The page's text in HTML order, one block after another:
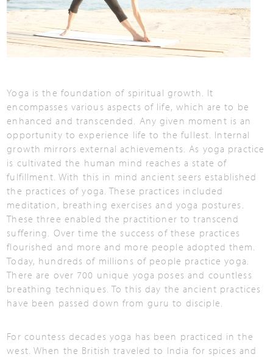
Yoga is the foundation of spiritual growth. It
encompasses various aspects of life, which are to be
enhanced and transcended. Any given moment is an
opportunity to experience life to the fullest. Internal
growth mirrors external achievements. As yoga practice
is cultivated the human mind reaches a state of
fulfillment. With this in mind ancient seers established
the practices of yoga. These practices included
meditation, breathing exercises and yoga postures.
These three enabled the practitioner to transcend
suffering. Over time the success of these practices
flourished and more and more people adopted them.
Today, hundreds of millions of people practice yoga.
There are over 700 unique yoga poses and countless
breathing techniques. To this day the ancient practices
have been passed down from guru to disciple.
For countess decades yoga has been practiced in the
west. When the British traveled to India for spices and